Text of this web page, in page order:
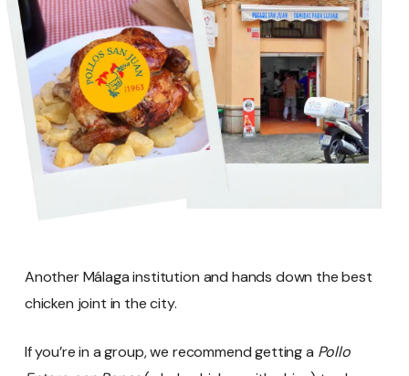
Another Málaga institution and hands down the best
chicken joint in the city.
If you’re in a group, we recommend getting a Pollo